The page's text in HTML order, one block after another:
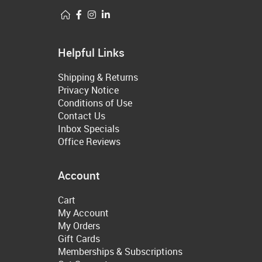
Helpful Links
Shipping & Returns
Privacy Notice
Conditions of Use
Contact Us
Inbox Specials
Office Reviews
Account
Cart
My Account
My Orders
Gift Cards
Memberships & Subscriptions